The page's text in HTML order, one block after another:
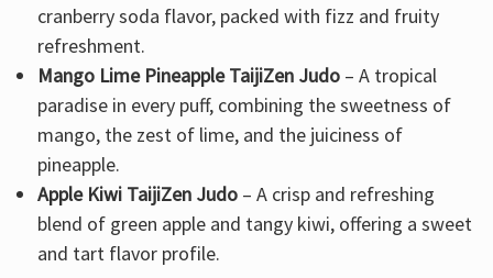
cranberry soda flavor, packed with fizz and fruity
refreshment.
Mango Lime Pineapple TaijiZen Judo – A tropical
paradise in every puff, combining the sweetness of
mango, the zest of lime, and the juiciness of
pineapple.
Apple Kiwi TaijiZen Judo – A crisp and refreshing
blend of green apple and tangy kiwi, offering a sweet
and tart flavor profile.